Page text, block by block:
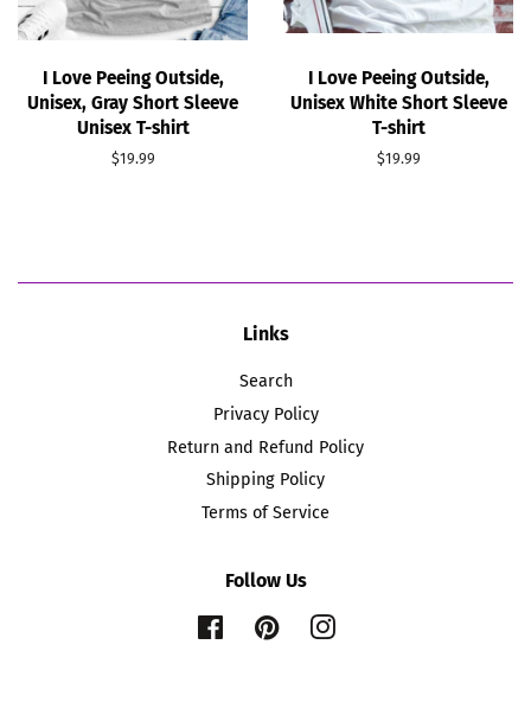
I Love Peeing Outside,
Unisex, Gray Short Sleeve
Unisex T-shirt
Regular
$19.99
I Love Peeing Outside,
Unisex White Short Sleeve
T-shirt
Regular
$19.99
Links
Search
Privacy Policy
Return and Refund Policy
Shipping Policy
Terms of Service
Follow Us
FacebookPinterestInstagram